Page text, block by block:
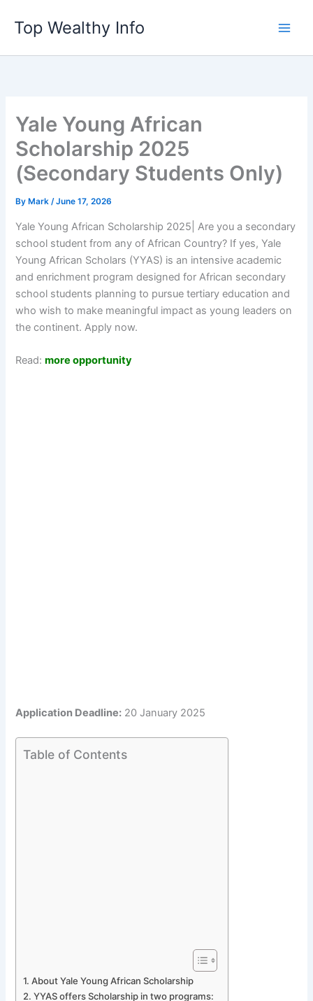
content
Top Wealthy Info
Yale Young African
Scholarship 2025
(Secondary Students Only)
By Mark/June 17, 2026
Yale Young African Scholarship 2025| Are you a secondary
school student from any of African Country? If yes, Yale
Young African Scholars (YYAS) is an intensive academic
and enrichment program designed for African secondary
school students planning to pursue tertiary education and
who wish to make meaningful impact as young leaders on
the continent. Apply now.
Read:more opportunity
Application Deadline: 20 January 2025
Table of Contents
About Yale Young African Scholarship
YYAS offers Scholarship in two programs: